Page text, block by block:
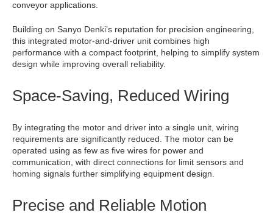
conveyor applications.
Building on Sanyo Denki’s reputation for precision engineering,
this integrated motor-and-driver unit combines high
performance with a compact footprint, helping to simplify system
design while improving overall reliability.
Space-Saving, Reduced Wiring
By integrating the motor and driver into a single unit, wiring
requirements are significantly reduced. The motor can be
operated using as few as five wires for power and
communication, with direct connections for limit sensors and
homing signals further simplifying equipment design.
Precise and Reliable Motion